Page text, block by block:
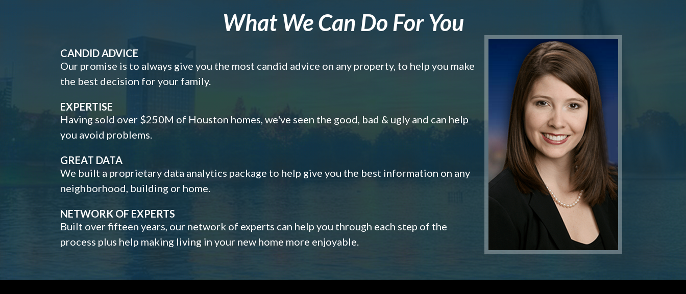
What We Can Do For You
CANDID ADVICE
Our promise is to always give you the most candid advice on any property, to help you make
the best decision for your family.
EXPERTISE
Having sold over $250M of Houston homes, we've seen the good, bad & ugly and can help
you avoid problems.
GREAT DATA
We built a proprietary data analytics package to help give you the best information on any
neighborhood, building or home.
NETWORK OF EXPERTS
Built over fifteen years, our network of experts can help you through each step of the
process plus help making living in your new home more enjoyable.